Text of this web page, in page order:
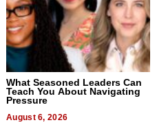
What Seasoned Leaders Can
Teach You About Navigating
Pressure
August 6, 2026